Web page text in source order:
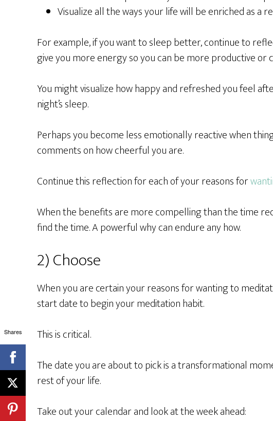
Visualize all the ways your life will be enriched as a
For example, if you want to sleep better, continue to
give you more energy so you can be more productive or
You might visualize how happy and refreshed you feel
night’s sleep.
Perhaps you become less emotionally reactive when
comments on how cheerful you are.
Continue this reflection for each of your reasons for
When the benefits are more compelling than the time
find the time. A powerful why can endure any how.
2) Choose
When you are certain your reasons for wanting to
start date to begin your meditation habit.
This is critical.
The date you are about to pick is a transformational
rest of your life.
Take out your calendar and look at the week ahead:
Shares